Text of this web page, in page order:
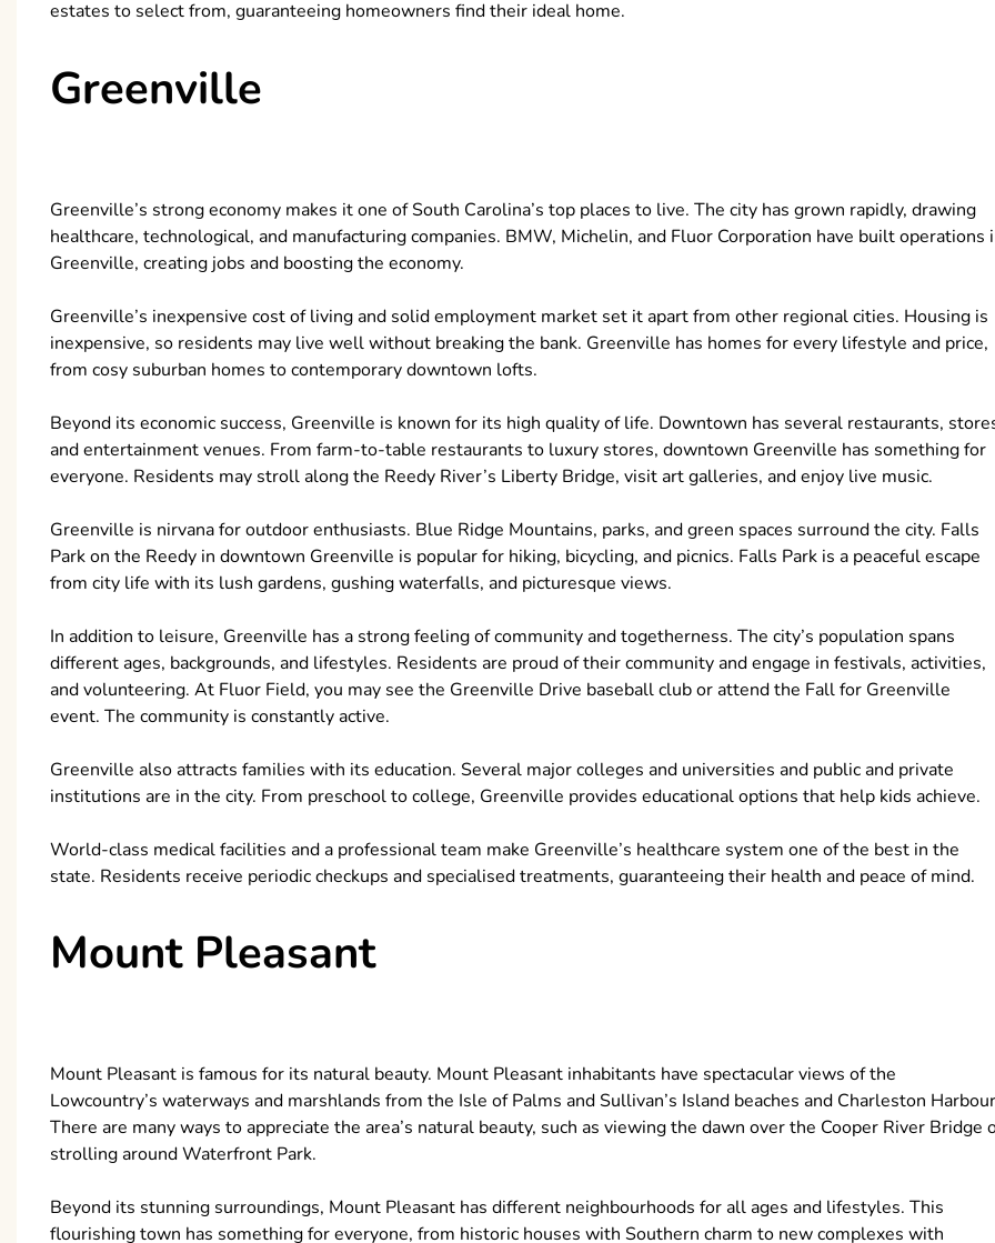
estates to select from, guaranteeing homeowners find their ideal home.
Greenville
Greenville’s strong economy makes it one of South Carolina’s top places to live. The city has grown rapidly, drawing
healthcare, technological, and manufacturing companies. BMW, Michelin, and Fluor Corporation have built operations
Greenville, creating jobs and boosting the economy.
Greenville’s inexpensive cost of living and solid employment market set it apart from other regional cities. Housing is
inexpensive, so residents may live well without breaking the bank. Greenville has homes for every lifestyle and price,
from cosy suburban homes to contemporary downtown lofts.
Beyond its economic success, Greenville is known for its high quality of life. Downtown has several restaurants,
and entertainment venues. From farm-to-table restaurants to luxury stores, downtown Greenville has something for
everyone. Residents may stroll along the Reedy River’s Liberty Bridge, visit art galleries, and enjoy live music.
Greenville is nirvana for outdoor enthusiasts. Blue Ridge Mountains, parks, and green spaces surround the city. Falls
Park on the Reedy in downtown Greenville is popular for hiking, bicycling, and picnics. Falls Park is a peaceful escape
from city life with its lush gardens, gushing waterfalls, and picturesque views.
In addition to leisure, Greenville has a strong feeling of community and togetherness. The city’s population spans
different ages, backgrounds, and lifestyles. Residents are proud of their community and engage in festivals, activities,
and volunteering. At Fluor Field, you may see the Greenville Drive baseball club or attend the Fall for Greenville
event. The community is constantly active.
Greenville also attracts families with its education. Several major colleges and universities and public and private
institutions are in the city. From preschool to college, Greenville provides educational options that help kids achieve.
World-class medical facilities and a professional team make Greenville’s healthcare system one of the best in the
state. Residents receive periodic checkups and specialised treatments, guaranteeing their health and peace of mind.
Mount Pleasant
Mount Pleasant is famous for its natural beauty. Mount Pleasant inhabitants have spectacular views of the
Lowcountry’s waterways and marshlands from the Isle of Palms and Sullivan’s Island beaches and Charleston
There are many ways to appreciate the area’s natural beauty, such as viewing the dawn over the Cooper River Bridge
strolling around Waterfront Park.
Beyond its stunning surroundings, Mount Pleasant has different neighbourhoods for all ages and lifestyles. This
flourishing town has something for everyone, from historic houses with Southern charm to new complexes with